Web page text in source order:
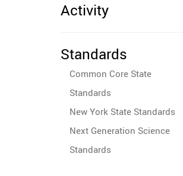
Activity
Standards
Common Core State
Standards
New York State Standards
Next Generation Science
Standards